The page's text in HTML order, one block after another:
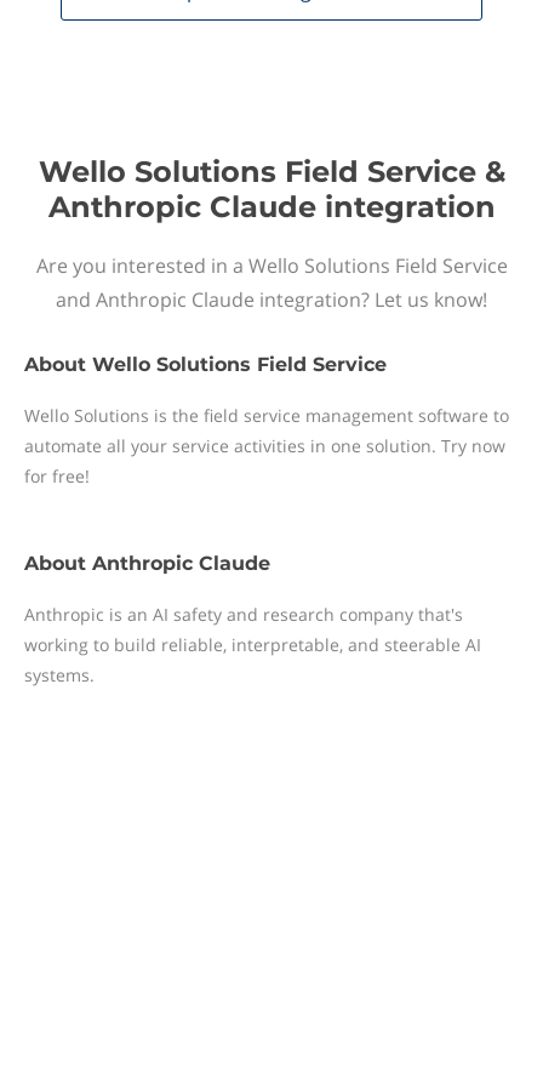
Wello Solutions Field Service &
Anthropic Claude integration
Are you interested in a Wello Solutions Field Service
and Anthropic Claude integration? Let us know!
About Wello Solutions Field Service
Wello Solutions is the field service management software to
automate all your service activities in one solution. Try now
for free!
About Anthropic Claude
Anthropic is an AI safety and research company that's
working to build reliable, interpretable, and steerable AI
systems.